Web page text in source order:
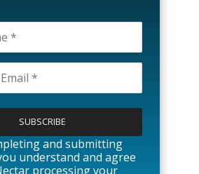
and submitting
understand and agree
processing your